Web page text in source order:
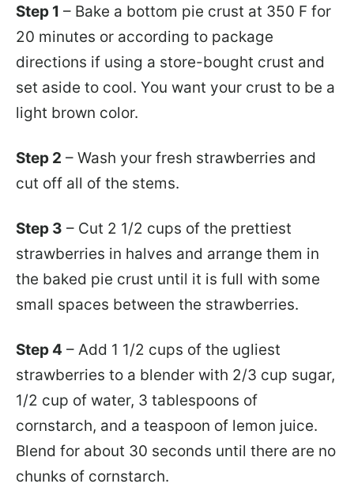
Step 1 – Bake a bottom pie crust at 350 F for
20 minutes or according to package
directions if using a store-bought crust and
set aside to cool. You want your crust to be a
light brown color.
Step 2 – Wash your fresh strawberries and
cut off all of the stems.
Step 3 – Cut 2 1/2 cups of the prettiest
strawberries in halves and arrange them in
the baked pie crust until it is full with some
small spaces between the strawberries.
Step 4 – Add 1 1/2 cups of the ugliest
strawberries to a blender with 2/3 cup sugar,
1/2 cup of water, 3 tablespoons of
cornstarch, and a teaspoon of lemon juice.
Blend for about 30 seconds until there are no
chunks of cornstarch.